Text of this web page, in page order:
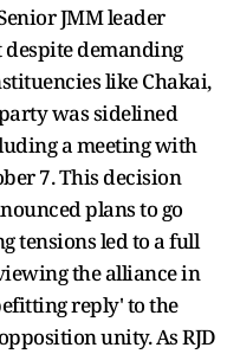
JMM leader
demanding
like Chakai,
was sidelined
a meeting with
7. This decision
plans to go
tensions led to a full
the alliance in
reply' to the
unity. As RJD